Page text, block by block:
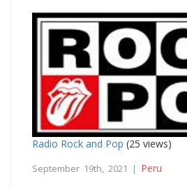
Radio Rock and Pop (25 views)
September 19th, 2021 | Peru